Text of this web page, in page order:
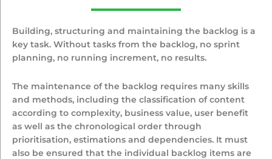
Building, structuring and maintaining the backlog is a
key task. Without tasks from the backlog, no sprint
planning, no running increment, no results.
The maintenance of the backlog requires many skills
and methods, including the classification of content
according to complexity, business value, user benefit
as well as the chronological order through
prioritisation, estimations and dependencies. It must
also be ensured that the individual backlog items are